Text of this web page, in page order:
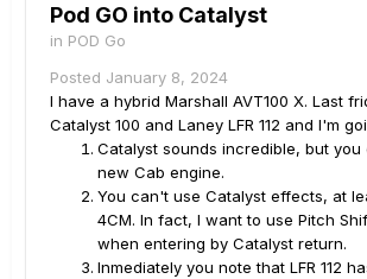
Pod GO into Catalyst
in POD Go
Posted January 8, 2024
I have a hybrid Marshall AVT100 X. Last
Catalyst 100 and Laney LFR 112 and I'm
Catalyst sounds incredible, but
new Cab engine.
You can't use Catalyst effects, at
4CM. In fact, I want to use Pitch
when entering by Catalyst return.
Inmediately you note that LFR 112